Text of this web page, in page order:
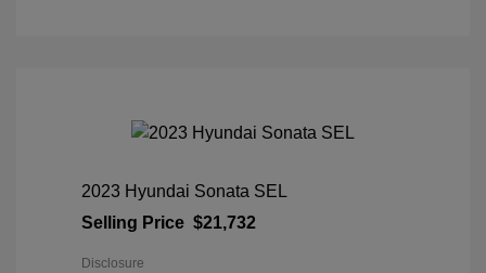
2023 Hyundai Sonata SEL
Selling Price $21,732
Disclosure